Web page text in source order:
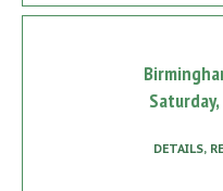
DETAILS,